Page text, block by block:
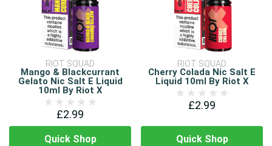
RIOT SQUAD
Mango & Blackcurrant
Gelato Nic Salt E Liquid
10ml By Riot X
£2.99
Quick Shop
RIOT SQUAD
Cherry Colada Nic Salt E
Liquid 10ml By Riot X
£2.99
Quick Shop